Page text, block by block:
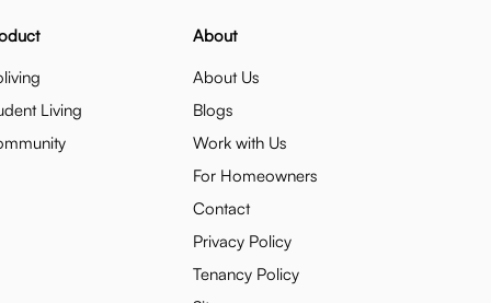
Living
About
About Us
Blogs
Work with Us
For Homeowners
Contact
Privacy Policy
Tenancy Policy